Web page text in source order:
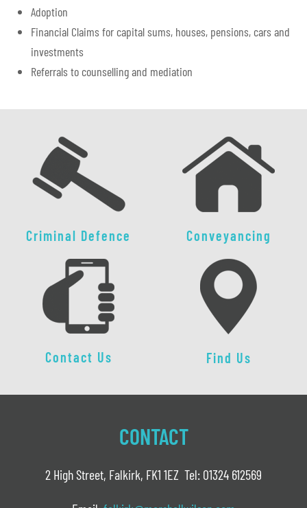
Adoption
Financial Claims for capital sums, houses, pensions, cars and
investments
Referrals to counselling and mediation
Criminal Defence Conveyancing
Contact Us Find Us
CONTACT
2 High Street, Falkirk, FK1 1EZ Tel: 01324 612569